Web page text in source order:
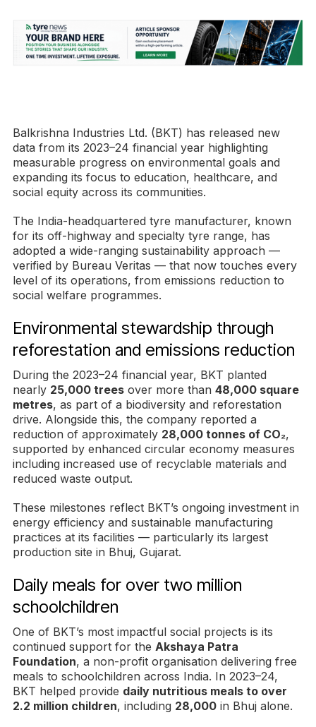
Balkrishna Industries Ltd. (BKT) has released new
data from its 2023–24 financial year highlighting
measurable progress on environmental goals and
expanding its focus to education, healthcare, and
social equity across its communities.
The India-headquartered tyre manufacturer, known
for its off-highway and specialty tyre range, has
adopted a wide-ranging sustainability approach —
verified by Bureau Veritas — that now touches every
level of its operations, from emissions reduction to
social welfare programmes.
Environmental stewardship through
reforestation and emissions reduction
During the 2023–24 financial year, BKT planted
nearly 25,000 trees over more than 48,000 square
metres, as part of a biodiversity and reforestation
drive. Alongside this, the company reported a
reduction of approximately 28,000 tonnes of CO₂,
supported by enhanced circular economy measures
including increased use of recyclable materials and
reduced waste output.
These milestones reflect BKT’s ongoing investment in
energy efficiency and sustainable manufacturing
practices at its facilities — particularly its largest
production site in Bhuj, Gujarat.
Daily meals for over two million
schoolchildren
One of BKT’s most impactful social projects is its
continued support for the Akshaya Patra
Foundation, a non-profit organisation delivering free
meals to schoolchildren across India. In 2023–24,
BKT helped provide daily nutritious meals to over
2.2 million children, including 28,000 in Bhuj alone.